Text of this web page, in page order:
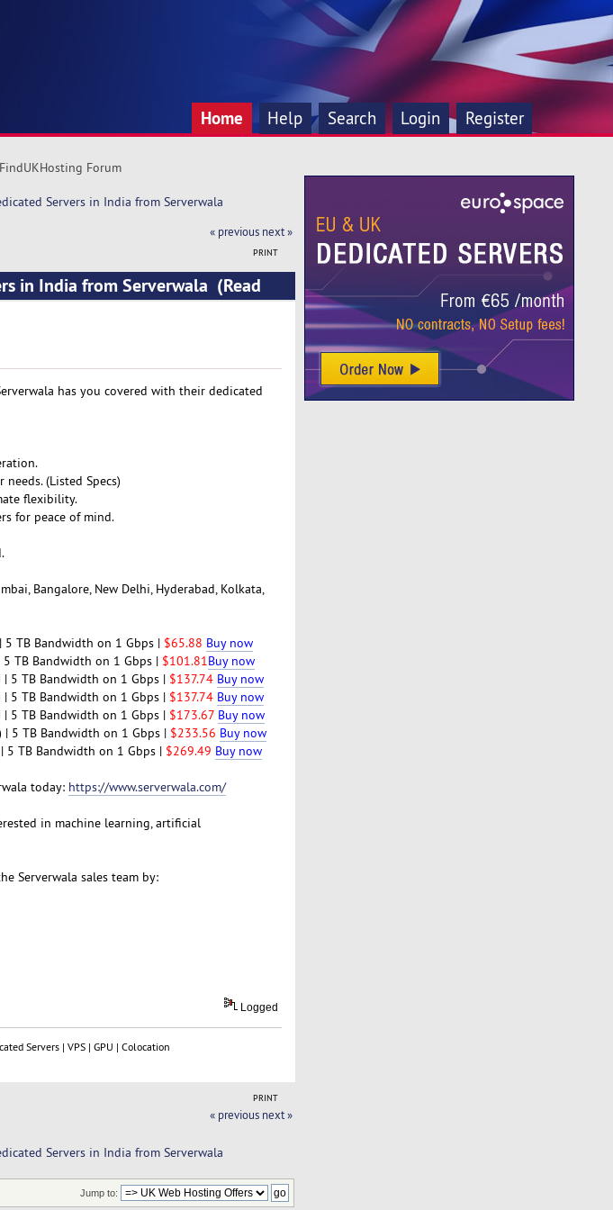
Home Help Search Login Register
Forum
Servers in India from Serverwala
« previous next »
PRINT
in India from Serverwala (Read
has you covered with their dedicated
(Listed Specs)
flexibility.
for peace of mind.
Bangalore, New Delhi, Hyderabad, Kolkata,
5 TB Bandwidth on 1 Gbps | $65.88 Buy now
5 TB Bandwidth on 1 Gbps | $101.81Buy now
| 5 TB Bandwidth on 1 Gbps | $137.74 Buy now
| 5 TB Bandwidth on 1 Gbps | $137.74 Buy now
| 5 TB Bandwidth on 1 Gbps | $173.67 Buy now
| 5 TB Bandwidth on 1 Gbps | $233.56 Buy now
5 TB Bandwidth on 1 Gbps | $269.49 Buy now
today: https://www.serverwala.com/
in machine learning, artificial
Serverwala sales team by:
Logged
Servers | VPS | GPU | Colocation
PRINT
« previous next »
Servers in India from Serverwala
Jump to: